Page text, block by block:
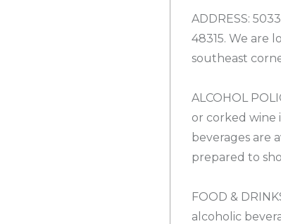
ADDRESS:
48315. We are
southeast
ALCOHOL
or corked wine
beverages are
prepared to
FOOD &
alcoholic